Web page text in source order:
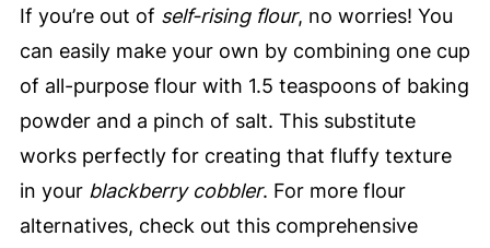
If you’re out of self-rising flour, no worries! You
can easily make your own by combining one cup
of all-purpose flour with 1.5 teaspoons of baking
powder and a pinch of salt. This substitute
works perfectly for creating that fluffy texture
in your blackberry cobbler. For more flour
alternatives, check out this comprehensive